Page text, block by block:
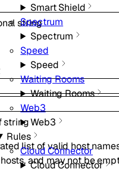
Smart Shield
Spectrum
Spectrum
Speed
Speed
Waiting Rooms
Waiting Rooms
Web3
Web3
Rules
Cloud Connector
Cloud Connector
string
string
list of valid host
and may not be